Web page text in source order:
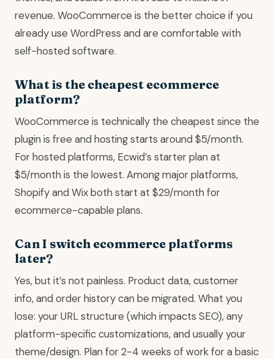
revenue. WooCommerce is the better choice if you
already use WordPress and are comfortable with
self-hosted software.
What is the cheapest ecommerce
platform?
WooCommerce is technically the cheapest since the
plugin is free and hosting starts around $5/month.
For hosted platforms, Ecwid’s starter plan at
$5/month is the lowest. Among major platforms,
Shopify and Wix both start at $29/month for
ecommerce-capable plans.
Can I switch ecommerce platforms
later?
Yes, but it’s not painless. Product data, customer
info, and order history can be migrated. What you
lose: your URL structure (which impacts SEO), any
platform-specific customizations, and usually your
theme/design. Plan for 2-4 weeks of work for a basic